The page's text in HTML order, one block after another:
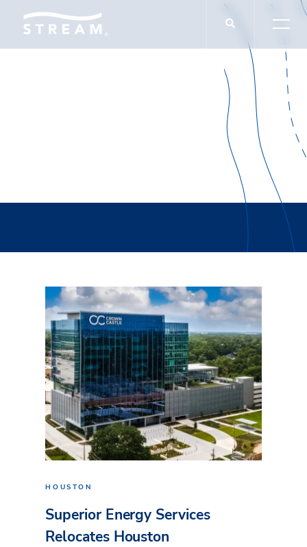
HOUSTON
Superior Energy Services
Relocates Houston